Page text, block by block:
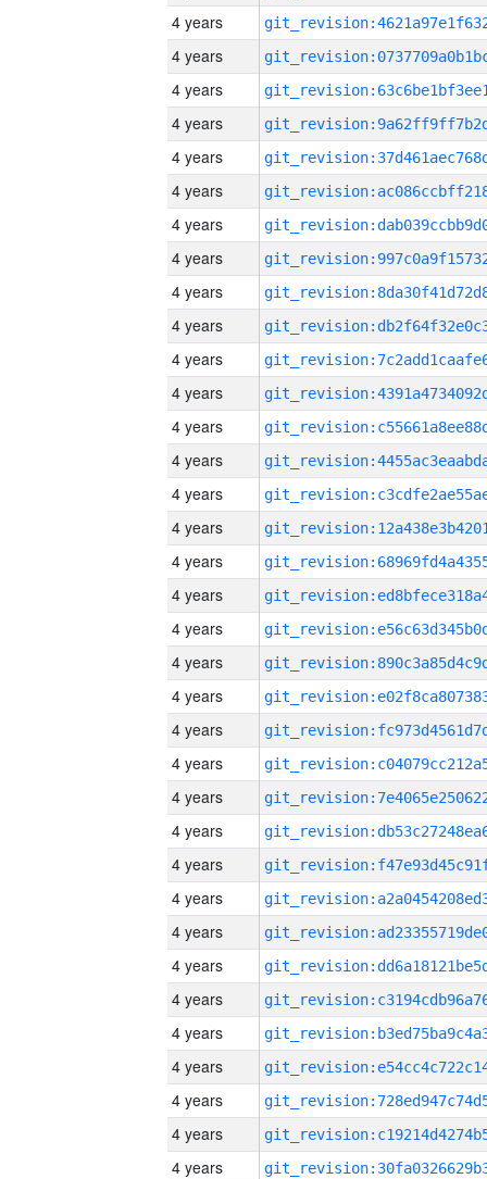
4 years
4 years
4 years
4 years
4 years
4 years
4 years
4 years
4 years
4 years
4 years
4 years
4 years
4 years
4 years
4 years
4 years
4 years
4 years
4 years
4 years
4 years
4 years
4 years
4 years
4 years
4 years
4 years
4 years
4 years
4 years
4 years
4 years
4 years
4 years